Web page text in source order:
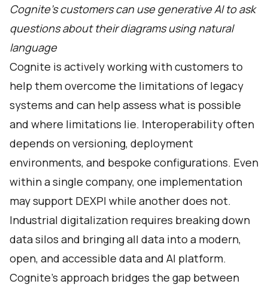
Cognite’s customers can use generative AI to ask
questions about their diagrams using natural
language
Cognite is actively working with customers to
help them overcome the limitations of legacy
systems and can help assess what is possible
and where limitations lie. Interoperability often
depends on versioning, deployment
environments, and bespoke configurations. Even
within a single company, one implementation
may support DEXPI while another does not.
Industrial digitalization requires breaking down
data silos and bringing all data into a modern,
open, and accessible data and AI platform.
Cognite’s approach bridges the gap between